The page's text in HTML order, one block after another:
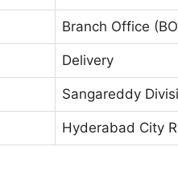
Branch Office
Delivery
Sangareddy
Hyderabad City